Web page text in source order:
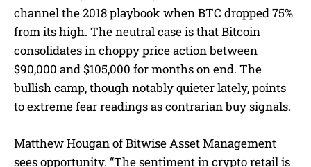
channel the 2018 playbook when BTC dropped 75%
from its high. The neutral case is that Bitcoin
consolidates in choppy price action between
$90,000 and $105,000 for months on end. The
bullish camp, though notably quieter lately, points
to extreme fear readings as contrarian buy signals.
Matthew Hougan of Bitwise Asset Management
sees opportunity. “The sentiment in crypto retail is